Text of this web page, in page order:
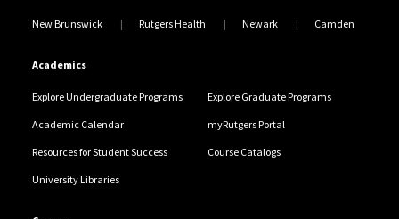
New Brunswick Rutgers Health Newark Camden
Academics
Explore Undergraduate Programs Explore Graduate Programs
Academic Calendar myRutgers Portal
Resources for Student Success Course Catalogs
University Libraries